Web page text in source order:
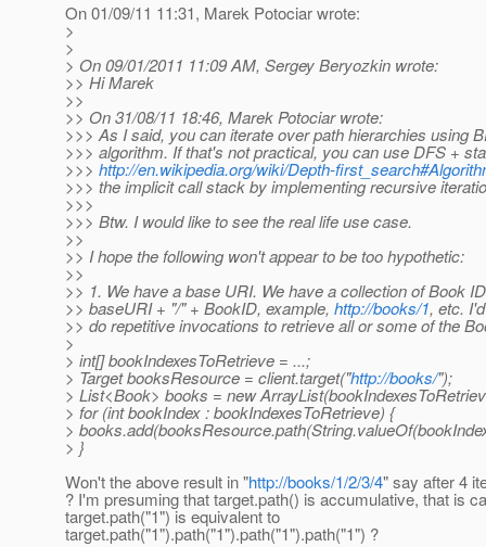
On 01/09/11 11:31, Marek Potociar wrote:
>
>
> On 09/01/2011 11:09 AM, Sergey Beryozkin wrote:
>> Hi Marek
>>
>> On 31/08/11 18:46, Marek Potociar wrote:
>>> As I said, you can iterate over path hierarchies using
>>> algorithm. If that's not practical, you can use DFS +
>>> http://en.wikipedia.org/wiki/Depth-
>>> the implicit call stack by implementing recursive
>>>
>>> Btw. I would like to see the real life use case.
>>
>> I hope the following won't appear to be too hypothetic:
>>
>> 1. We have a base URI. We have a collection of Book
>> baseURI + "/" + BookID, example, http://books/1, etc.
>> do repetitive invocations to retrieve all or some of the
>
> int[] bookIndexesToRetrieve = ...;
> Target booksResource = client.target("http://books/");
> List<Book> books = new
> for (int bookIndex : bookIndexesToRetrieve) {
>
> }
Won't the above result in "http://books/1/2/3/4" say after 4
? I'm presuming that target.path() is accumulative, that is
target.path("1") is equivalent to
target.path("1").path("1").path("1").path("1") ?